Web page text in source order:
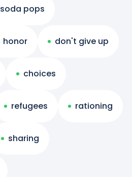
soda pops
honor don't give up
choices
refugees rationing
sharing